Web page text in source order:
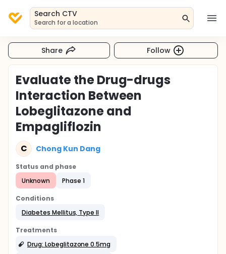
Search CTV
Search for a location
Share Follow
Evaluate the Drug-drugs
Interaction Between
Lobeglitazone and
Empagliflozin
C Chong Kun Dang
Status and phase
Unknown
Phase 1
Conditions
Diabetes Mellitus, Type II
Treatments
Drug: Lobeglitazone 0.5mg